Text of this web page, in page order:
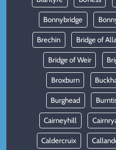
Bonnybridge
Brechin Bridge of
Bridge of Weir
Broxburn
Burghead
Cairneyhill
Caldercruix